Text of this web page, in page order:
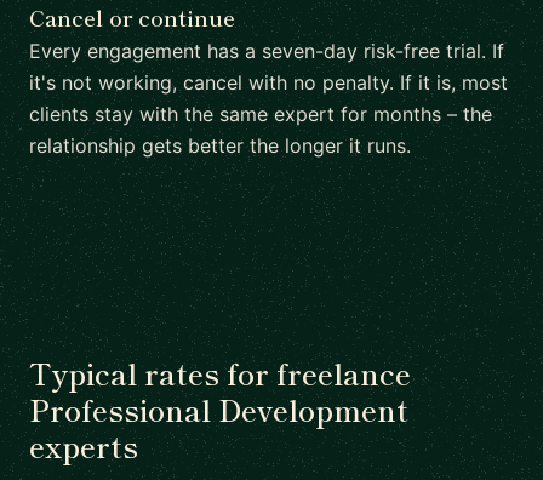
Cancel or continue
Every engagement has a seven-day risk-free trial. If
it's not working, cancel with no penalty. If it is, most
clients stay with the same expert for months – the
relationship gets better the longer it runs.
Typical rates for freelance
Professional Development
experts